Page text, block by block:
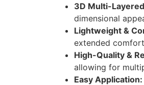
3D Multi-
dimensional
Lightweight &
extended
High-Quality &
allowing for
Easy Application: